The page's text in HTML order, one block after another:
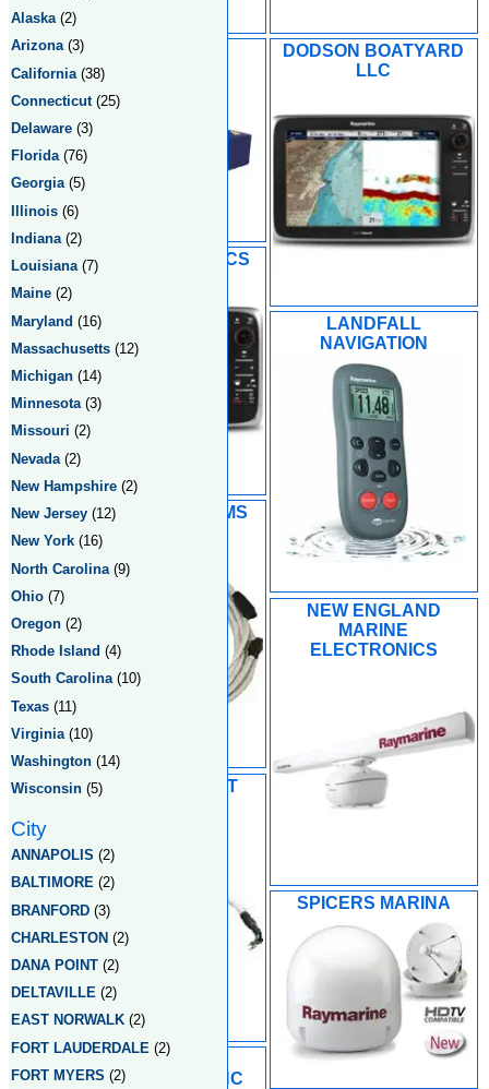
ELECTRONIC
DODSON BOATYARD
LLC
L & L ELECTRONICS
LANDFALL
NAVIGATION
MARINER SYSTEMS
NEW ENGLAND
MARINE
ELECTRONICS
PORTLAND BOAT
SPICERS MARINA
TIDEWATER
ELECTRONICS INC
Alaska(2)
Arizona(3)
California (38)
Connecticut (25)
Delaware (3)
Florida(76)
Georgia(5)
Illinois (6)
Indiana (2)
Louisiana(7)
Maine (2)
Maryland (16)
Massachusetts (12)
Michigan (14)
Minnesota(3)
Missouri (2)
Nevada (2)
New Hampshire (2)
New Jersey (12)
New York (16)
North Carolina (9)
Ohio (7)
Oregon (2)
Rhode Island (4)
South Carolina(10)
Texas (11)
Virginia (10)
Washington (14)
Wisconsin (5)
City
ANNAPOLIS (2)
BALTIMORE (2)
BRANFORD (3)
CHARLESTON (2)
DANA POINT (2)
DELTAVILLE (2)
EAST NORWALK (2)
FORT LAUDERDALE (2)
FORT MYERS (2)